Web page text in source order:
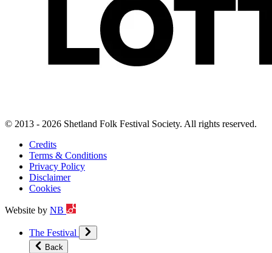
© 2013 - 2026 Shetland Folk Festival Society. All rights reserved.
Credits
Terms & Conditions
Privacy Policy
Disclaimer
Cookies
Website by NB
The Festival
Back